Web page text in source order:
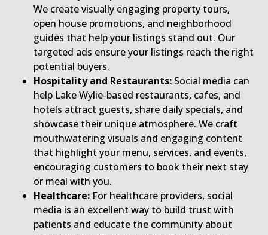
We create visually engaging property tours,
open house promotions, and neighborhood
guides that help your listings stand out. Our
targeted ads ensure your listings reach the right
potential buyers.
Hospitality and Restaurants: Social media can
help Lake Wylie-based restaurants, cafes, and
hotels attract guests, share daily specials, and
showcase their unique atmosphere. We craft
mouthwatering visuals and engaging content
that highlight your menu, services, and events,
encouraging customers to book their next stay
or meal with you.
Healthcare: For healthcare providers, social
media is an excellent way to build trust with
patients and educate the community about